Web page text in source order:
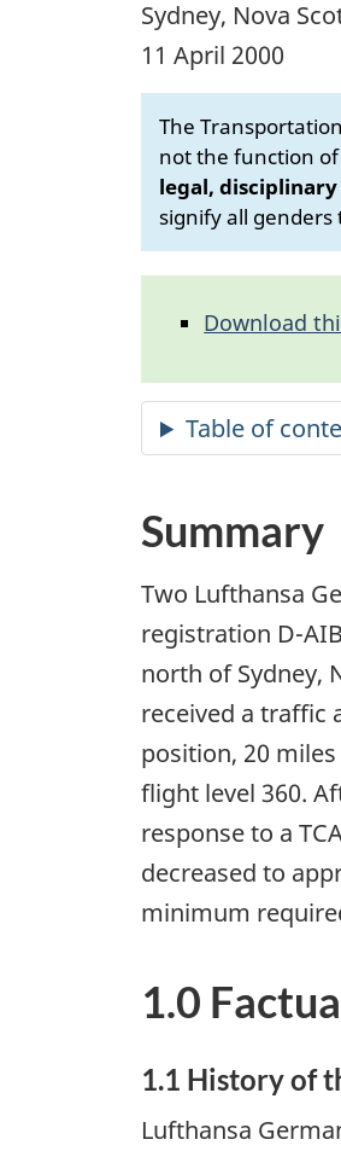
Sydney, Nova
11 April 2000
The
not the function
legal,
signify all
Download
Summary
Two Lufthansa
registration D-
north of Sydney,
received a traffic
position, 20
flight level 360.
response to a
decreased to
minimum
1.0
1.1 History of
Lufthansa